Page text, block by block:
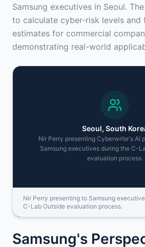
Samsung executives in Seoul.
to calculate cyber-risk levels and
estimates for commercial
demonstrating real-world
Seoul, South
Nir Perry presenting Cyberwrite's AI
Samsung executives during the C-
evaluation process.
Nir Perry presenting to Samsung
C-Lab Outside evaluation process.
Samsung's